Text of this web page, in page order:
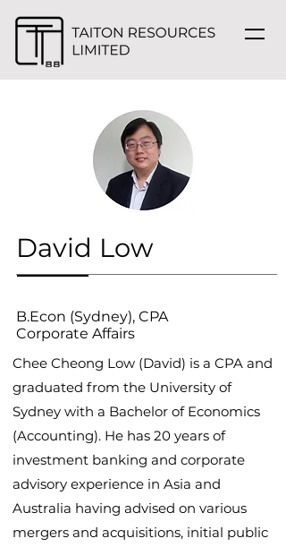
David Low
B.Econ (Sydney), CPA
Corporate Affairs
Chee Cheong Low (David) is a CPA and
graduated from the University of
Sydney with a Bachelor of Economics
(Accounting). He has 20 years of
investment banking and corporate
advisory experience in Asia and
Australia having advised on various
mergers and acquisitions, initial public